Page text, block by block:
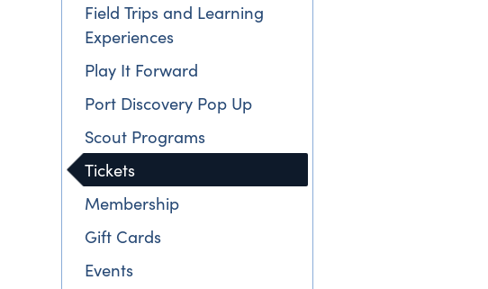
Field Trips and Learning
Experiences
Play It Forward
Port Discovery Pop Up
Scout Programs
Tickets
Membership
Gift Cards
Events